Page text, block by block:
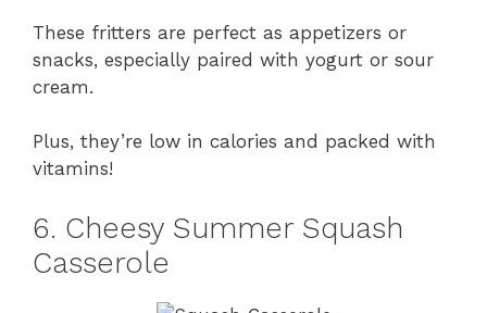
These fritters are perfect as appetizers or
snacks, especially paired with yogurt or sour
cream.
Plus, they’re low in calories and packed with
vitamins!
6. Cheesy Summer Squash
Casserole